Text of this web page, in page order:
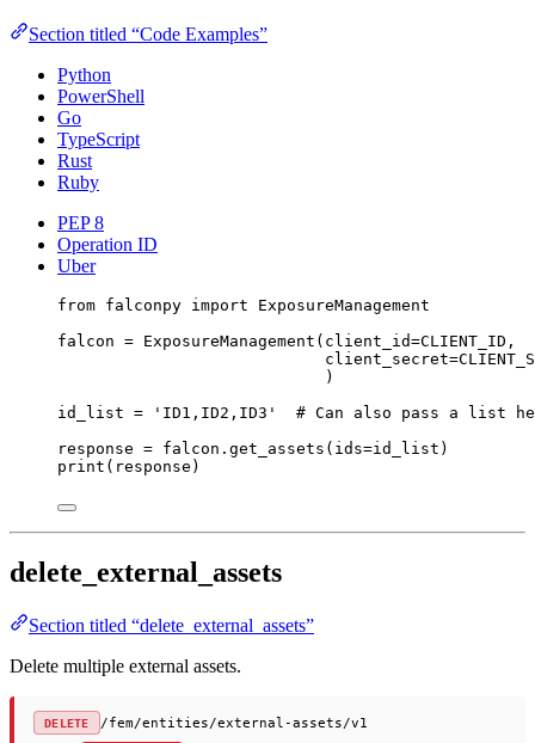
Section titled “Code Examples”
Python
PowerShell
Go
TypeScript
Rust
Ruby
PEP 8
Operation ID
Uber
from falconpy import ExposureManagement
falcon = ExposureManagement( client_id=CLIENT_ID ,
client_secret=
)
id_list = 'ID1,ID2,ID3'
# Can also pass a list
response = falcon.get_assets( ids=id_list)
print (response)
delete_external_assets
Section titled “delete_external_assets”
Delete multiple external assets.
DELETE /fem/entities/external-assets/v1